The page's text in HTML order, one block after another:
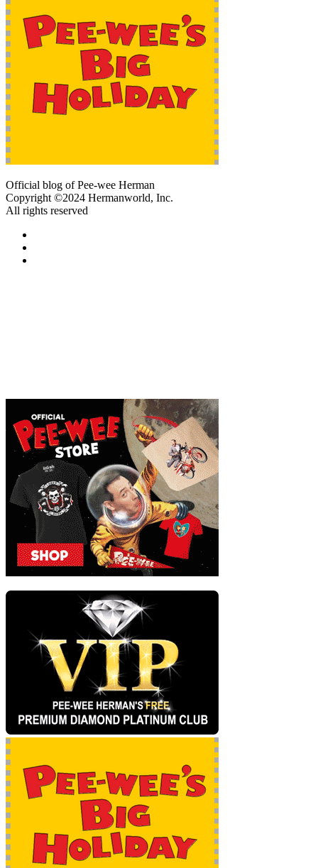
Official blog of Pee-wee Herman
Copyright ©2024 Hermanworld, Inc.
All rights reserved